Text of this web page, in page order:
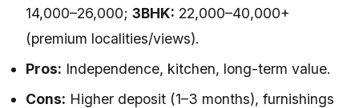
₹14,000–₹26,000; 3BHK: ₹22,000–₹40,000+
(premium localities/views).
Pros: Independence, kitchen, long-term value.
Cons: Higher deposit (1–3 months), furnishings